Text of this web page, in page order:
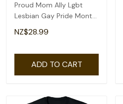
Proud Mom Ally Lgbt
Lesbian Gay Pride Month
Lgbtq T-Shirt
NZ$28.99
ADD TO CART